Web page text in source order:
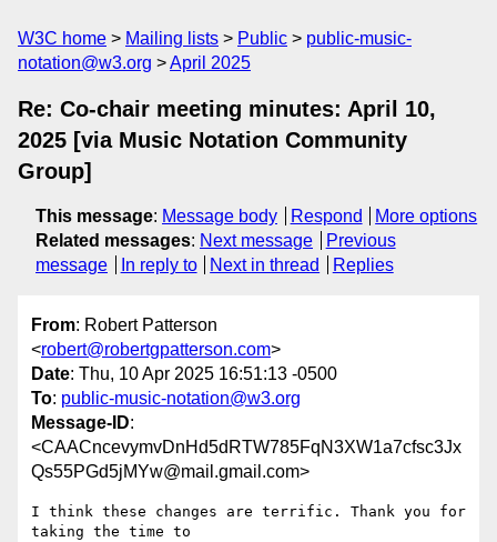
W3C home Mailing lists Public
public-music-
notation@w3.org
April 2025
Re: Co-chair meeting minutes: April 10,
2025 [via Music Notation Community
Group]
This message: Message body Respond
More options
Related messages: Next message
Previous
message
In reply to Next in thread Replies
From: Robert Patterson
<robert@robertgpatterson.com>
Date: Thu, 10 Apr 2025 16:51:13 -0500
To: public-music-notation@w3.org
Message-ID:
<CAACncevymvDnHd5dRTW785FqN3XW1a7cfsc3Jx
Qs55PGd5jMYw@mail.gmail.com>
I think these changes are terrific. Thank you for
taking the time to